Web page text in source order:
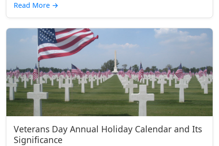
Read More →
Veterans Day Annual Holiday Calendar and Its
Significance